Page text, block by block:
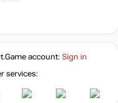
account: Sign in
services: